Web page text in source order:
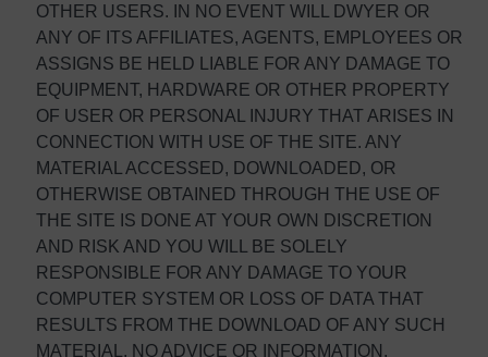
OTHER USERS. IN NO EVENT WILL DWYER OR
ANY OF ITS AFFILIATES, AGENTS, EMPLOYEES OR
ASSIGNS BE HELD LIABLE FOR ANY DAMAGE TO
EQUIPMENT, HARDWARE OR OTHER PROPERTY
OF USER OR PERSONAL INJURY THAT ARISES IN
CONNECTION WITH USE OF THE SITE. ANY
MATERIAL ACCESSED, DOWNLOADED, OR
OTHERWISE OBTAINED THROUGH THE USE OF
THE SITE IS DONE AT YOUR OWN DISCRETION
AND RISK AND YOU WILL BE SOLELY
RESPONSIBLE FOR ANY DAMAGE TO YOUR
COMPUTER SYSTEM OR LOSS OF DATA THAT
RESULTS FROM THE DOWNLOAD OF ANY SUCH
MATERIAL. NO ADVICE OR INFORMATION,